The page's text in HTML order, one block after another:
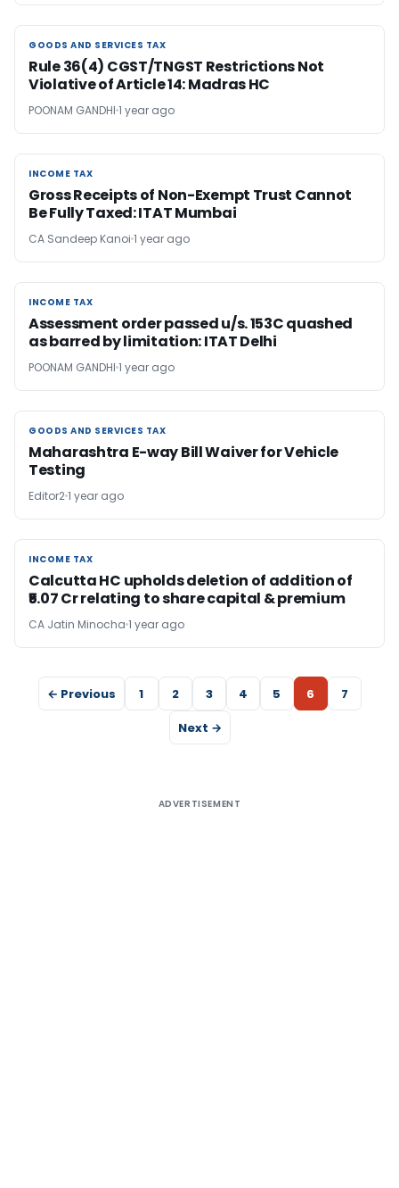
GOODS AND SERVICES TAX
GOODS AND SERVICES TAX
Rule 36(4) CGST/TNGST Restrictions Not
Violative of Article 14: Madras HC
POONAM GANDHI 1 year ago
INCOME TAX
INCOME TAX
Gross Receipts of Non-Exempt Trust Cannot
Be Fully Taxed: ITAT Mumbai
CA Sandeep Kanoi 1 year ago
INCOME TAX
INCOME TAX
Assessment order passed u/s. 153C quashed
as barred by limitation: ITAT Delhi
POONAM GANDHI 1 year ago
GOODS AND SERVICES TAX
GOODS AND SERVICES TAX
Maharashtra E-way Bill Waiver for Vehicle
Testing
Editor21 year ago
INCOME TAX
INCOME TAX
Calcutta HC upholds deletion of addition of
₹5.07 Cr relating to share capital & premium
CA Jatin Minocha 1 year ago
← Previous 1 2 3 4 5 6
7
Next →
ADVERTISEMENT